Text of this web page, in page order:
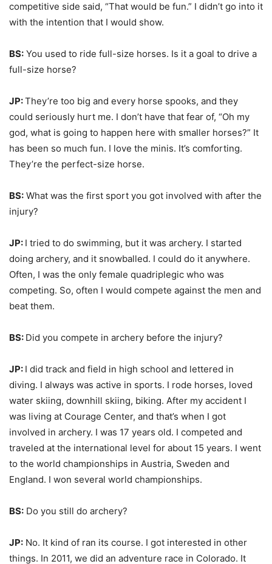
competitive side said, “That would be fun.” I didn’t go into it
with the intention that I would show.
BS: You used to ride full-size horses. Is it a goal to drive a
full-size horse?
JP:They’re too big and every horse spooks, and they
could seriously hurt me. I don’t have that fear of, “Oh my
god, what is going to happen here with smaller horses?” It
has been so much fun. I love the minis. It’s comforting.
They’re the perfect-size horse.
BS: What was the first sport you got involved with after the
injury?
JP: I tried to do swimming, but it was archery. I started
doing archery, and it snowballed. I could do it anywhere.
Often, I was the only female quadriplegic who was
competing. So, often I would compete against the men and
beat them.
BS: Did you compete in archery before the injury?
JP: I did track and field in high school and lettered in
diving. I always was active in sports. I rode horses, loved
water skiing, downhill skiing, biking. After my accident I
was living at Courage Center, and that’s when I got
involved in archery. I was 17 years old. I competed and
traveled at the international level for about 15 years. I went
to the world championships in Austria, Sweden and
England. I won several world championships.
BS: Do you still do archery?
JP: No. It kind of ran its course. I got interested in other
things. In 2011, we did an adventure race in Colorado. It